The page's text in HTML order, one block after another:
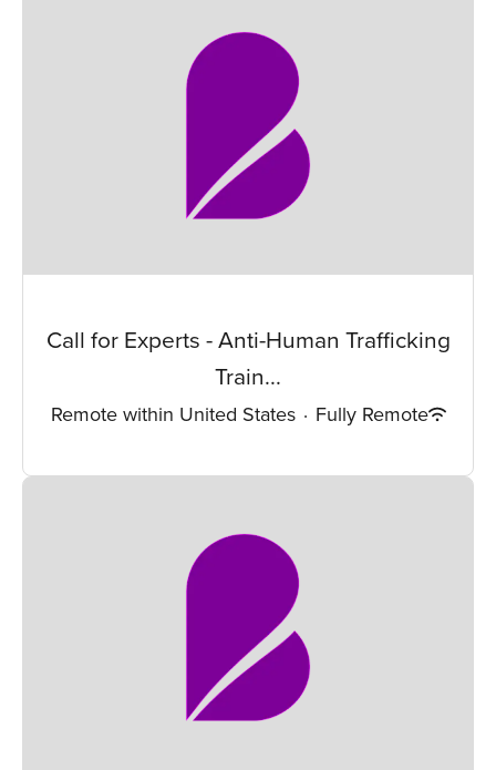
Call for Experts - Anti-Human Trafficking
Train...
Remote within United States · Fully Remote